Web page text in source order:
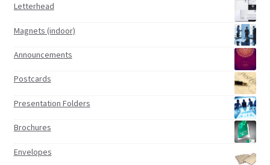
Letterhead
Magnets (indoor)
Announcements
Postcards
Presentation Folders
Brochures
Envelopes